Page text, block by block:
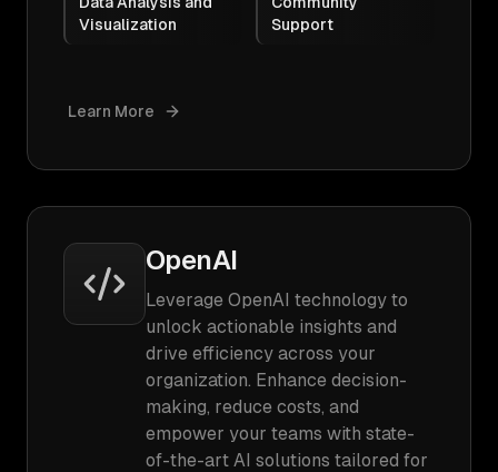
Visualization
Support
Learn More
OpenAI
Leverage OpenAI technology to
unlock actionable insights and
drive efficiency across your
organization. Enhance decision-
making, reduce costs, and
empower your teams with state-
of-the-art AI solutions tailored for